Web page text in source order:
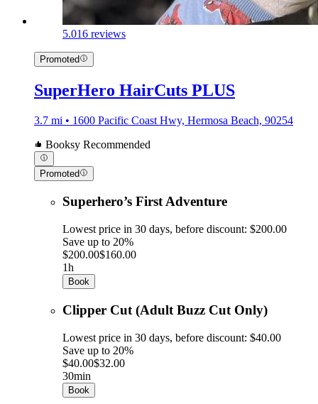
5.016 reviews
Promoted
SuperHero HairCuts PLUS
3.7 mi • 1600 Pacific Coast Hwy, Hermosa Beach, 90254
Booksy Recommended
Promoted
Superhero’s First Adventure
Lowest price in 30 days, before discount: $200.00
Save up to 20%
$200.00$160.00
1h
Book
Clipper Cut (Adult Buzz Cut Only)
Lowest price in 30 days, before discount: $40.00
Save up to 20%
$40.00$32.00
30min
Book